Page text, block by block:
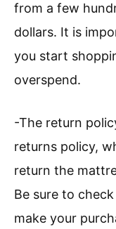
from a few
dollars. It is
you start
overspend.
-The return
returns policy,
return the
Be sure to
make your